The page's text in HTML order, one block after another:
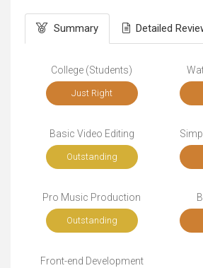
Summary Detailed
College (Students)
Just Right
Basic Video Editing
Outstanding
Pro Music Production
Outstanding
Front-end Development